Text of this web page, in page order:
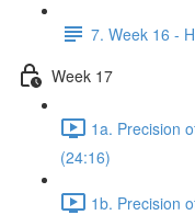
7. Week 16 -
Week 17
1a. Precision
(24:16)
1b. Precision